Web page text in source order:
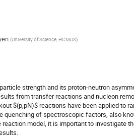
(University of Science, HCMUS)
strength and its proton-neutron
from transfer reactions and nucleon
$(p,pN)$ reactions have been applied to
quenching of spectroscopic factors, also
reaction model, it is important to investigate